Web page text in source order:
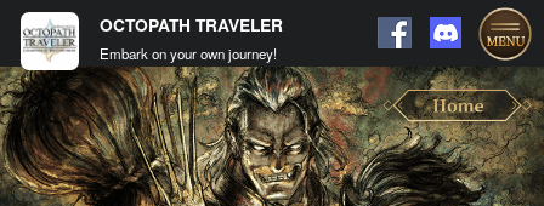
OCTOPATH TRAVELER
Embark on your own journey!